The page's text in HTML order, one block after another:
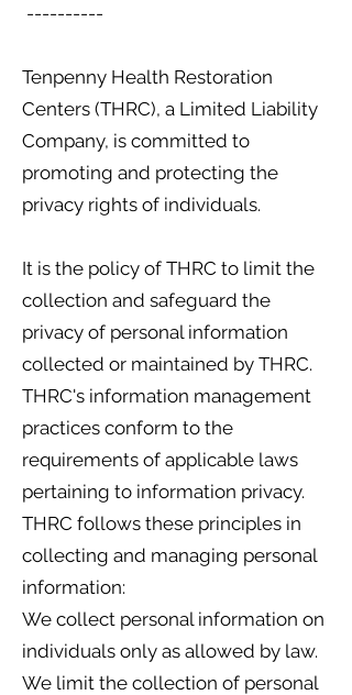
----------
Tenpenny Health Restoration
Centers (THRC), a Limited Liability
Company, is committed to
promoting and protecting the
privacy rights of individuals.
It is the policy of THRC to limit the
collection and safeguard the
privacy of personal information
collected or maintained by THRC.
THRC's information management
practices conform to the
requirements of applicable laws
pertaining to information privacy.
THRC follows these principles in
collecting and managing personal
information:
We collect personal information on
individuals only as allowed by law.
We limit the collection of personal